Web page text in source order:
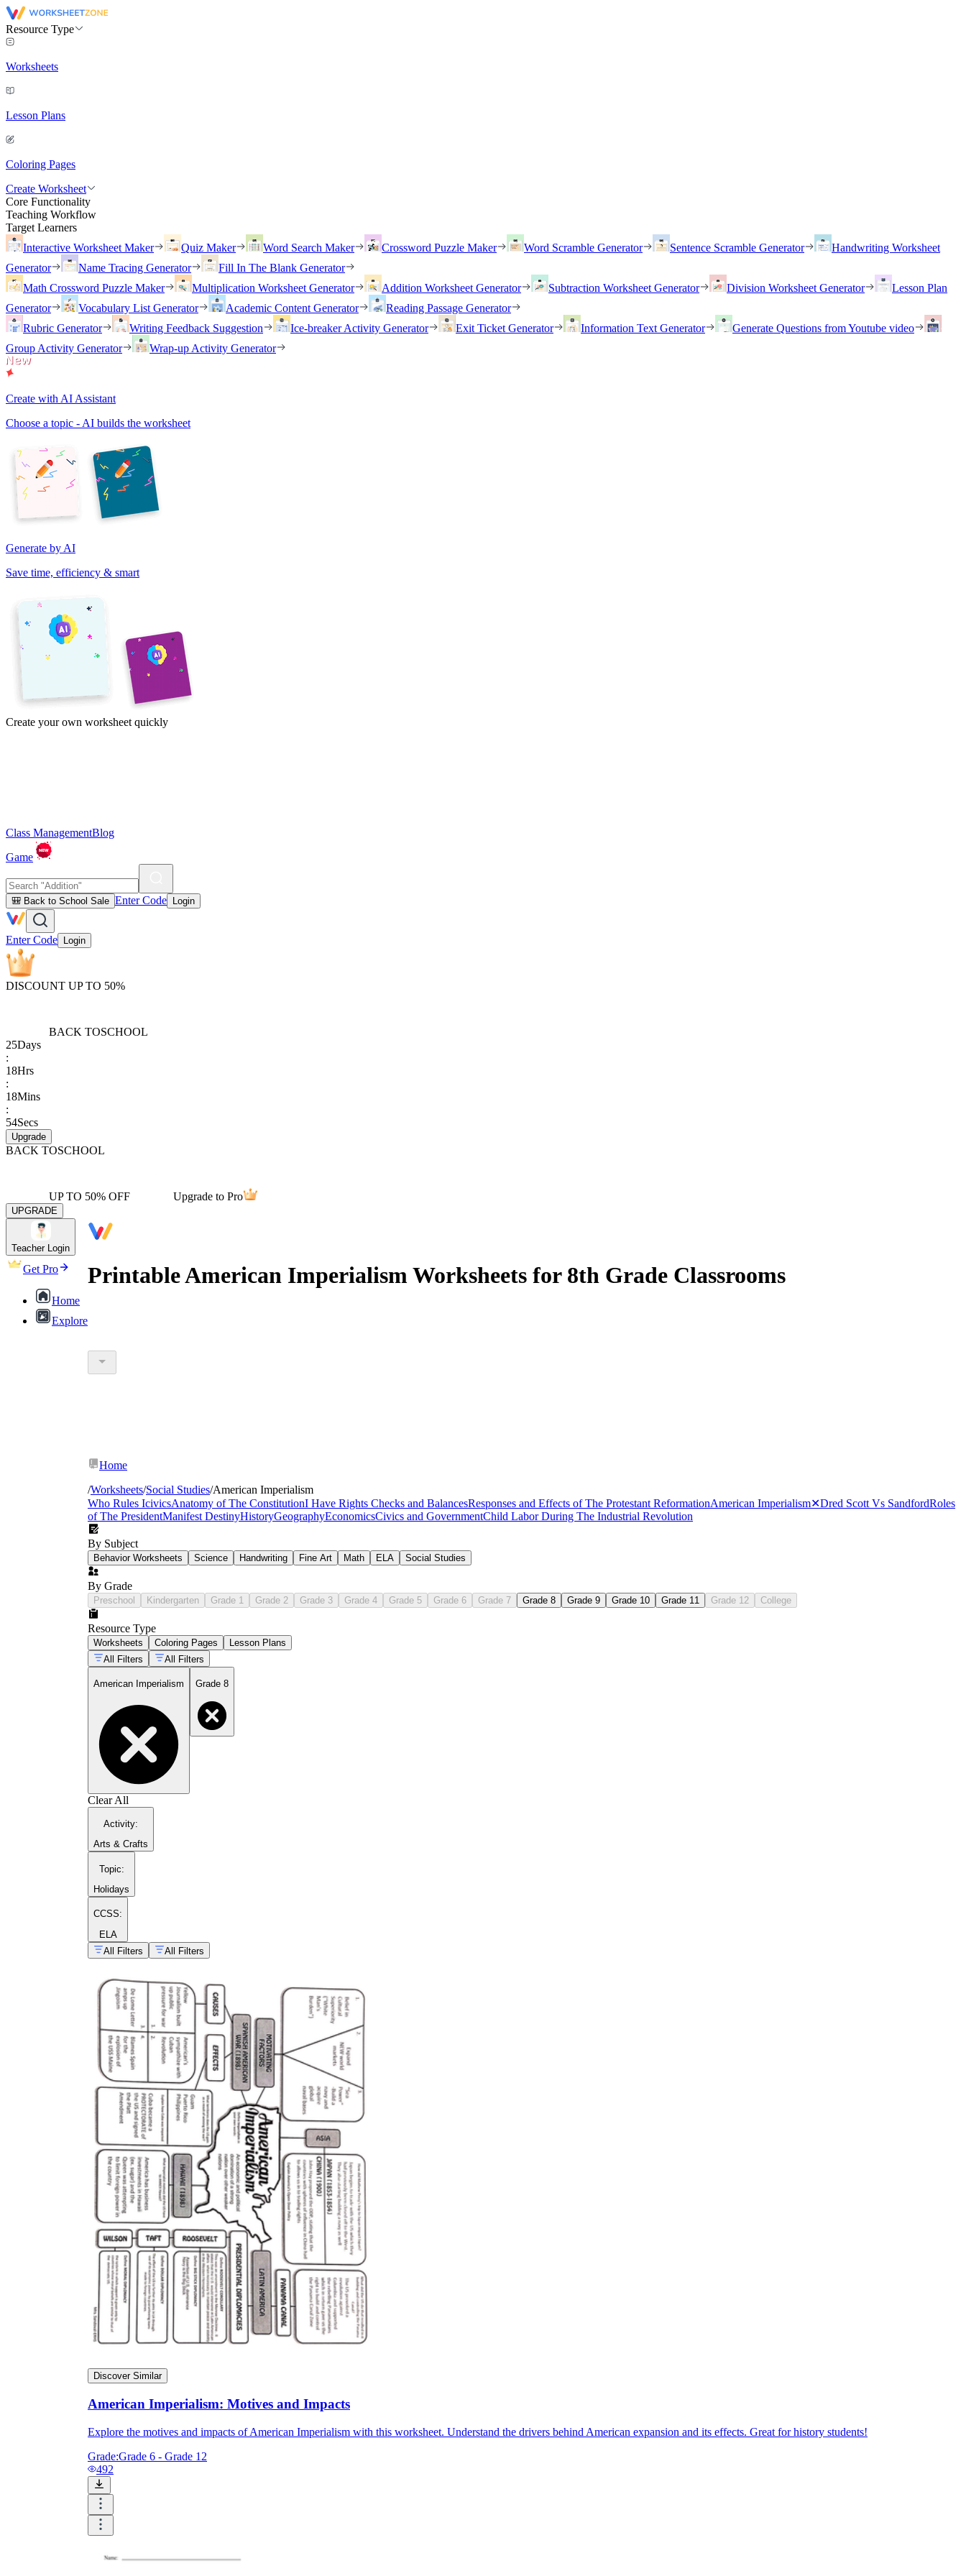
Resource Type
Worksheets
Lesson Plans
Coloring Pages
Create Worksheet
Core Functionality
Teaching Workflow
Target Learners
Interactive Worksheet Maker
Quiz Maker Word Search Maker Crossword Puzzle Maker Word Scramble Generator Sentence Scramble Generator
Handwriting Worksheet
Generator
Name Tracing Generator
Fill In The Blank Generator
Math Crossword Puzzle Maker
Multiplication Worksheet Generator Addition Worksheet Generator Subtraction Worksheet Generator Division Worksheet Generator
Lesson Plan
Generator
Vocabulary List Generator Academic Content Generator
Reading Passage Generator
Rubric Generator
Writing Feedback Suggestion Ice-breaker Activity Generator Exit Ticket Generator Information Text Generator
Generate Questions from Youtube video
Group Activity Generator
Wrap-up Activity Generator
Create with AI Assistant
Choose a topic - AI builds the worksheet
Generate by AI
Save time, efficiency & smart
Create your own worksheet quickly
Class ManagementBlog
Game
🎒 Back to School Sale Enter Code Login
Enter Code Login
DISCOUNT UP TO 50%
BACK TOSCHOOL
25Days
:
18Hrs
:
18Mins
:
54Secs
Upgrade
BACK TOSCHOOL
UP TO 50% OFF Upgrade to Pro
UPGRADE
Teacher Login
Get Pro
Home
Explore
Printable American Imperialism Worksheets for 8th Grade Classrooms
annexation
D2.His.14.6-8
CCSS.ELA-LITERACY.RH.6-8.6
Home
/Worksheets/Social Studies/American Imperialism
Who Rules IcivicsAnatomy of The ConstitutionI Have Rights Checks and BalancesResponses and Effects of The Protestant ReformationAmerican Imperialism✕Dred Scott Vs SandfordRoles
of The PresidentManifest DestinyHistoryGeographyEconomicsCivics and GovernmentChild Labor During The Industrial Revolution
By Subject
Behavior Worksheets Science Handwriting Fine Art Math ELA Social Studies
By Grade
Preschool Kindergarten Grade 1 Grade 2 Grade 3 Grade 4 Grade 5 Grade 6 Grade 7 Grade 8 Grade 9 Grade 10 Grade 11 Grade 12 College
Resource Type
Worksheets Coloring Pages
Lesson Plans
All Filters
All Filters
American Imperialism Grade 8
Clear All
Activity:
Arts & Crafts
Topic:
Holidays
CCSS:
ELA
All Filters
All Filters
Discover Similar
American Imperialism: Motives and Impacts
Explore the motives and impacts of American Imperialism with this worksheet. Understand the drivers behind American expansion and its effects. Great for history students!
Grade:Grade 6 - Grade 12
492